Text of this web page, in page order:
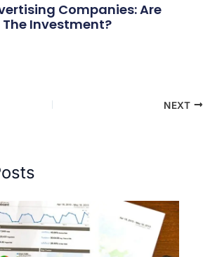
Companies: Are
Investment?
NEXT